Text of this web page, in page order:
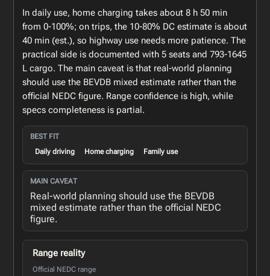
In daily use, home charging takes about 8 h 50 min
from 0-100%; on trips, the 10-80% DC estimate is about
40 min (est.), so highway use needs more patience. The
practical side is documented with 5 seats and 793-1645
L cargo. The main caveat is that real-world planning
should use the BEVDB mixed estimate rather than the
official NEDC figure. Range confidence is high, while
specs completeness is partial.
BEST FIT
Daily driving
Home charging Family use
MAIN CAVEAT
Real-world planning should use the BEVDB
mixed estimate rather than the official NEDC
figure.
Range reality
Official NEDC range